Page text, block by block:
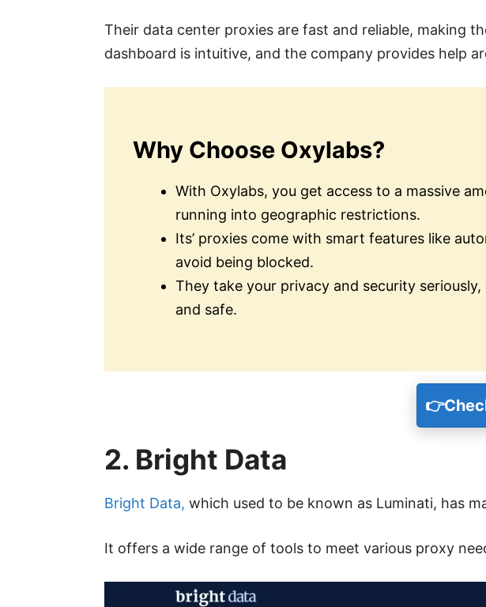
Their data center proxies are fast and reliable, making
dashboard is intuitive, and the company provides help
Why Choose Oxylabs?
With Oxylabs, you get access to a massive
running into geographic restrictions.
Its’ proxies come with smart features like
avoid being blocked.
They take your privacy and security
and safe.
👉
2. Bright Data
Bright Data, which used to be known as Luminati, has
It offers a wide range of tools to meet various proxy